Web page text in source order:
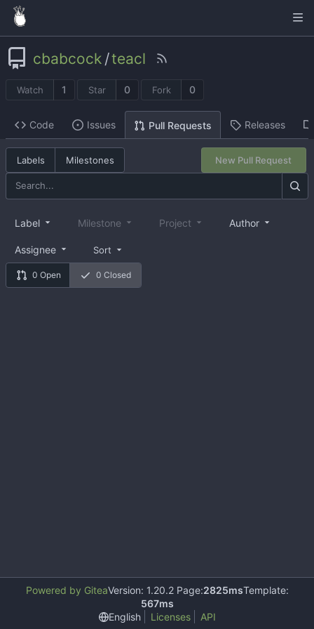
cbabcock /teacl
Watch 1 Star 0 Fork 0
Code Issues Pull Requests Releases
Labels Milestones New Pull Request
0 Open 0 Closed
Label Milestone Project Author
Assignee Sort
Powered by GiteaVersion: 1.20.2 Page:2825msTemplate:
567ms
English
Licenses API